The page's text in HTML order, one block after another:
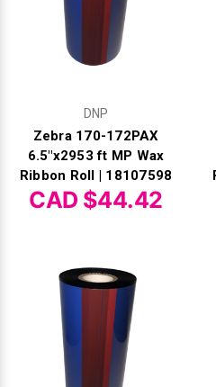
DNP
Zebra 170-172PAX
6.5"x2953 ft MP Wax
Ribbon Roll | 18107598
CAD $44.42